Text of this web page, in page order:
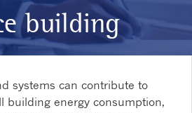
building
systems can contribute to
building energy consumption,